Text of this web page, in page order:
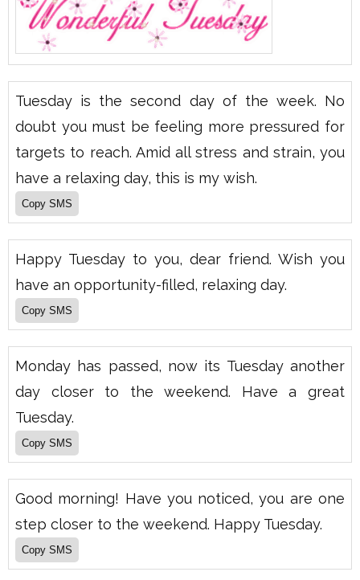
Tuesday is the second day of the week. No
doubt you must be feeling more pressured for
targets to reach. Amid all stress and strain, you
have a relaxing day, this is my wish.
Happy Tuesday to you, dear friend. Wish you
have an opportunity-filled, relaxing day.
Monday has passed, now its Tuesday another
day closer to the weekend. Have a great
Tuesday.
Good morning! Have you noticed, you are one
step closer to the weekend. Happy Tuesday.